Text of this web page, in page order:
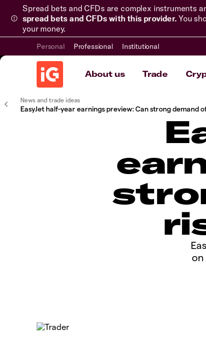
Spread bets and CFDs are complex instruments
spread bets and CFDs with this provider. You
your money.
Personal Professional Institutional
About us Trade
News and trade ideas
EasyJet half-year earnings preview: Can strong demand
on